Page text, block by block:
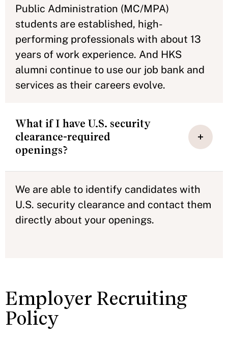
Public Administration (MC/MPA)
students are established, high-
performing professionals with about 13
years of work experience. And HKS
alumni continue to use our job bank and
services as their careers evolve.
What if I have U.S. security
clearance-required
openings?
We are able to identify candidates with
U.S. security clearance and contact them
directly about your openings.
Employer Recruiting
Policy